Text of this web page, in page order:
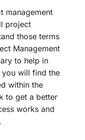
management
project
those terms
Management
to help in
will find the
within the
to get a better
works and